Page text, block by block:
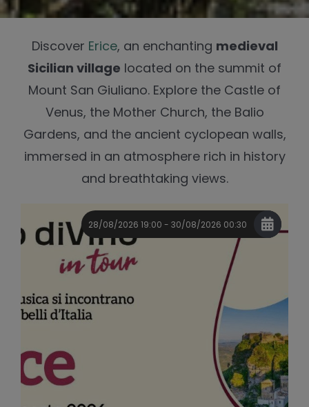
Discover Erice, an enchanting medieval
Sicilian village located on the summit of
Mount San Giuliano. Explore the Castle of
Venus, the Mother Church, the Balio
Gardens, and the ancient cyclopean walls,
immersed in an atmosphere rich in history
and breathtaking views.
28/08/2026 19:00 - 30/08/2026 00:30